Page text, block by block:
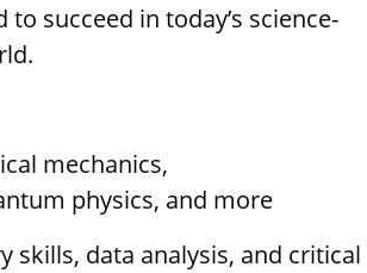
succeed in today’s science-
mechanics,
physics, and more
skills, data analysis, and critical